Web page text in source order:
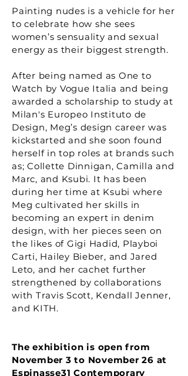
Painting nudes is a vehicle for her
to celebrate how she sees
women’s sensuality and sexual
energy as their biggest strength.
After being named as One to
Watch by Vogue Italia and being
awarded a scholarship to study at
Milan's Europeo Instituto de
Design, Meg’s design career was
kickstarted and she soon found
herself in top roles at brands such
as; Collette Dinnigan, Camilla and
Marc, and Ksubi. It has been
during her time at Ksubi where
Meg cultivated her skills in
becoming an expert in denim
design, with her pieces seen on
the likes of Gigi Hadid, Playboi
Carti, Hailey Bieber, and Jared
Leto, and her cachet further
strengthened by collaborations
with Travis Scott, Kendall Jenner,
and KITH.
The exhibition is open from
November 3 to November 26 at
Espinasse31 Contemporary